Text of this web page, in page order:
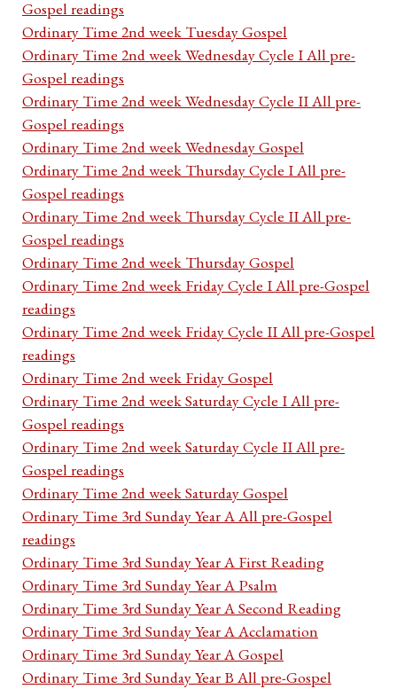
Gospel readings
Ordinary Time 2nd week Tuesday Gospel
Ordinary Time 2nd week Wednesday Cycle I All pre-
Gospel readings
Ordinary Time 2nd week Wednesday Cycle II All pre-
Gospel readings
Ordinary Time 2nd week Wednesday Gospel
Ordinary Time 2nd week Thursday Cycle I All pre-
Gospel readings
Ordinary Time 2nd week Thursday Cycle II All pre-
Gospel readings
Ordinary Time 2nd week Thursday Gospel
Ordinary Time 2nd week Friday Cycle I All pre-Gospel
readings
Ordinary Time 2nd week Friday Cycle II All pre-Gospel
readings
Ordinary Time 2nd week Friday Gospel
Ordinary Time 2nd week Saturday Cycle I All pre-
Gospel readings
Ordinary Time 2nd week Saturday Cycle II All pre-
Gospel readings
Ordinary Time 2nd week Saturday Gospel
Ordinary Time 3rd Sunday Year A All pre-Gospel
readings
Ordinary Time 3rd Sunday Year A First Reading
Ordinary Time 3rd Sunday Year A Psalm
Ordinary Time 3rd Sunday Year A Second Reading
Ordinary Time 3rd Sunday Year A Acclamation
Ordinary Time 3rd Sunday Year A Gospel
Ordinary Time 3rd Sunday Year B All pre-Gospel